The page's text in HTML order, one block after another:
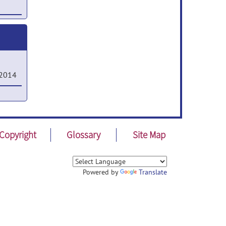
Copyright Glossary Site Map
Powered by Translate